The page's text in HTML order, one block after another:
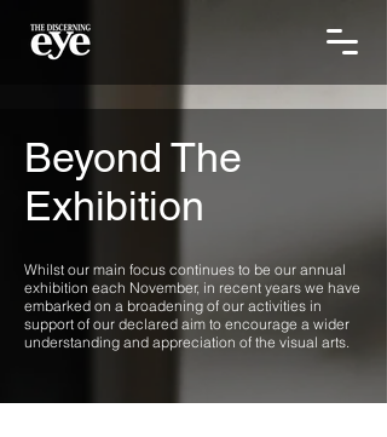
Beyond The
Exhibition
Whilst our main focus continues to be our annual
exhibition each November, in recent years we have
embarked on a broadening of our activities in
support of our declared aim to encourage a wider
understanding and appreciation of the visual arts.